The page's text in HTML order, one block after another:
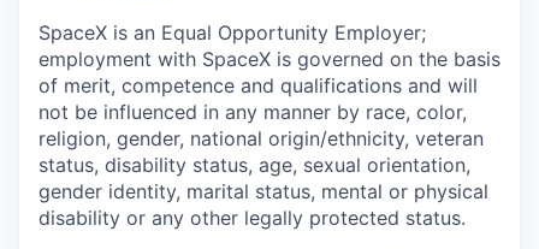
SpaceX is an Equal Opportunity Employer;
employment with SpaceX is governed on the basis
of merit, competence and qualifications and will
not be influenced in any manner by race, color,
religion, gender, national origin/ethnicity, veteran
status, disability status, age, sexual orientation,
gender identity, marital status, mental or physical
disability or any other legally protected status.